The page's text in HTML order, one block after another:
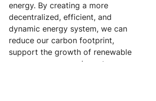
energy. By creating a more
decentralized, efficient, and
dynamic energy system, we can
reduce our carbon footprint,
support the growth of renewable
energy sources, and create a more